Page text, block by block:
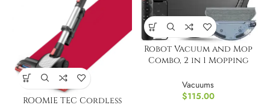
ROOMIE TEC Cordless
Robot Vacuum and Mop
Combo, 2 in 1 Mopping
Vacuums
$115.00